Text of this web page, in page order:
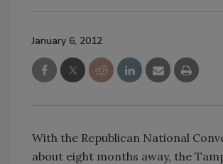
January 6, 2012
With the Republican National
about eight months away, the